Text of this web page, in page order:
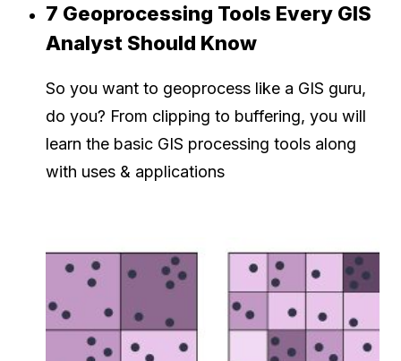
7 Geoprocessing Tools Every GIS
Analyst Should Know
So you want to geoprocess like a GIS guru,
do you? From clipping to buffering, you will
learn the basic GIS processing tools along
with uses & applications